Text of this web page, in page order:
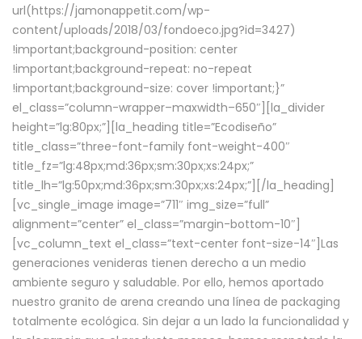
url(https://jamonappetit.com/wp-
content/uploads/2018/03/fondoeco.jpg?id=3427)
!important;background-position: center
!important;background-repeat: no-repeat
!important;background-size: cover !important;}”
el_class=”column-wrapper–maxwidth–650″][la_divider
height=”lg:80px;”][la_heading title=”Ecodiseño”
title_class=”three-font-family font-weight-400″
title_fz=”lg:48px;md:36px;sm:30px;xs:24px;”
title_lh=”lg:50px;md:36px;sm:30px;xs:24px;”][/la_heading]
[vc_single_image image=”711″ img_size=”full”
alignment=”center” el_class=”margin-bottom-10″]
[vc_column_text el_class=”text-center font-size-14″]Las
generaciones venideras tienen derecho a un medio
ambiente seguro y saludable. Por ello, hemos aportado
nuestro granito de arena creando una línea de packaging
totalmente ecológica. Sin dejar a un lado la funcionalidad y